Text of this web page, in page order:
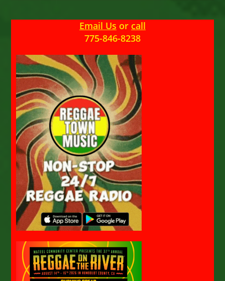
Email Us or call
775-846-8238